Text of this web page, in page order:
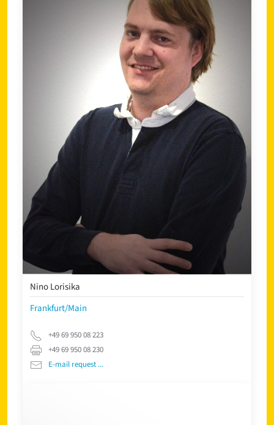
Nino Lorisika
Frankfurt/Main
+49 69 950 08 223
+49 69 950 08 230
E-mail request ...